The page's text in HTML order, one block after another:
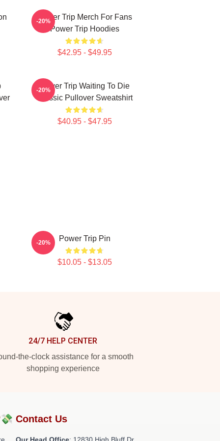
Power Trip Merch For Fans
Power Trip Hoodies
$42.95 - $49.95
-20%
Power Trip Waiting To Die
Classic Pullover Sweatshirt
$40.95 - $47.95
-20%
Power Trip Pin
$10.05 - $13.05
-20%
24/7 HELP CENTER
the-clock assistance for a smooth
shopping experience
Contact Us